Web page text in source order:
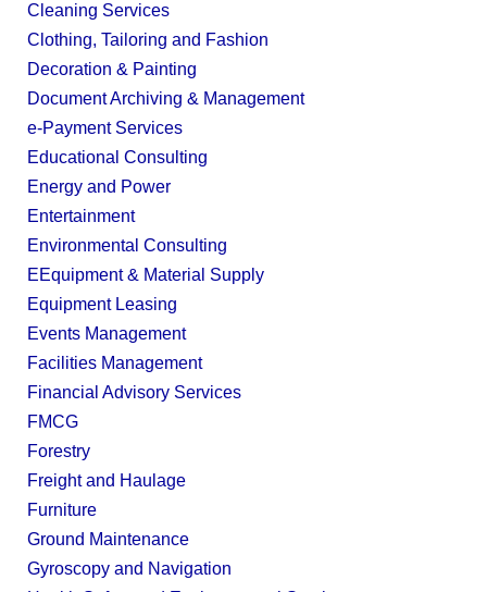
Cleaning Services
Clothing, Tailoring and Fashion
Decoration & Painting
Document Archiving & Management
e-Payment Services
Educational Consulting
Energy and Power
Entertainment
Environmental Consulting
EEquipment & Material Supply
Equipment Leasing
Events Management
Facilities Management
Financial Advisory Services
FMCG
Forestry
Freight and Haulage
Furniture
Ground Maintenance
Gyroscopy and Navigation